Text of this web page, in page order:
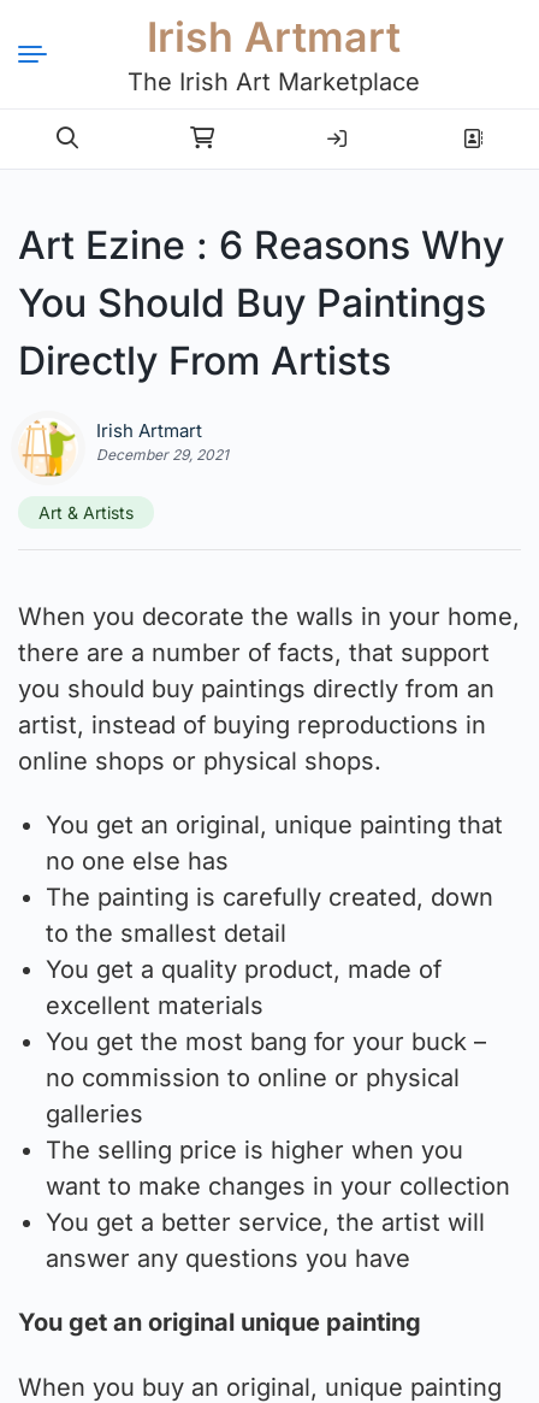
Irish Artmart
The Irish Art Marketplace
Login Register
Art Ezine : 6 Reasons Why
You Should Buy Paintings
Directly From Artists
Irish Artmart
December 29, 2021
Art & Artists
When you decorate the walls in your home,
there are a number of facts, that support
you should buy paintings directly from an
artist, instead of buying reproductions in
online shops or physical shops.
You get an original, unique painting that
no one else has
The painting is carefully created, down
to the smallest detail
You get a quality product, made of
excellent materials
You get the most bang for your buck –
no commission to online or physical
galleries
The selling price is higher when you
want to make changes in your collection
You get a better service, the artist will
answer any questions you have
You get an original unique painting
When you buy an original, unique painting